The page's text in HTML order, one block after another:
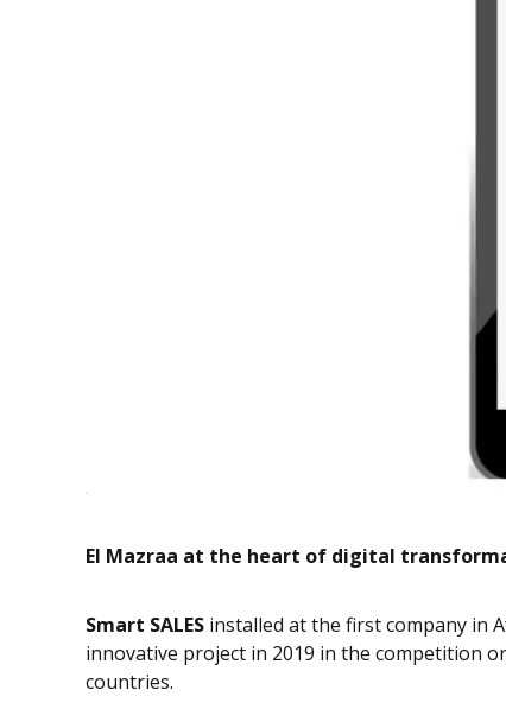
El Mazraa at the heart of digital
Smart SALES installed at the first company in
innovative project in 2019 in the competition
countries.